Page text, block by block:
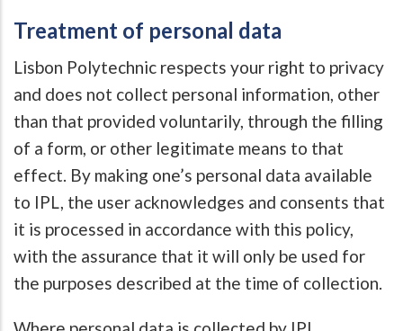
Treatment of personal data
Lisbon Polytechnic respects your right to privacy
and does not collect personal information, other
than that provided voluntarily, through the filling
of a form, or other legitimate means to that
effect. By making one’s personal data available
to IPL, the user acknowledges and consents that
it is processed in accordance with this policy,
with the assurance that it will only be used for
the purposes described at the time of collection.